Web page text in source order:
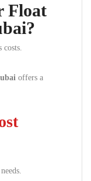
Float
costs.
offers a